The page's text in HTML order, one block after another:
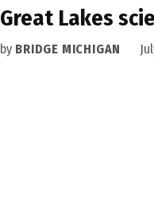
Great Lakes
by BRIDGE MICHIGAN